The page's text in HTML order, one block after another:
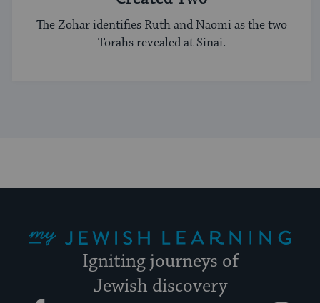
The Zohar identifies Ruth and Naomi as the two
Torahs revealed at Sinai.
Igniting journeys of
Jewish discovery
Facebook YouTube